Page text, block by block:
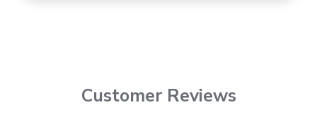
Customer Reviews